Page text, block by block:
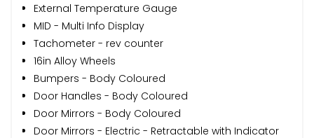
External Temperature Gauge
MID - Multi Info Display
Tachometer - rev counter
16in Alloy Wheels
Bumpers - Body Coloured
Door Handles - Body Coloured
Door Mirrors - Body Coloured
Door Mirrors - Electric - Retractable with Indicator